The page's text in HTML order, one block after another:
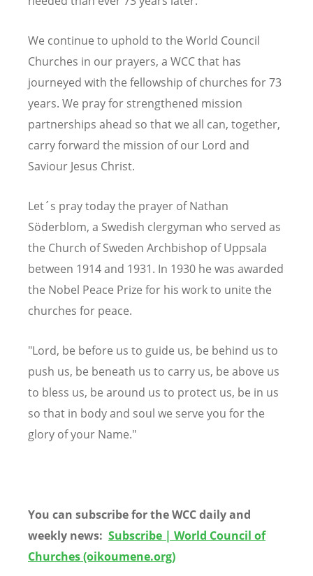
We continue to uphold to the World Council
Churches in our prayers, a WCC that has
journeyed with the fellowship of churches for 73
years. We pray for strengthened mission
partnerships ahead so that we all can, together,
carry forward the mission of our Lord and
Saviour Jesus Christ.
Let´s pray today the prayer of Nathan
Söderblom, a Swedish clergyman who served as
the Church of Sweden Archbishop of Uppsala
between 1914 and 1931. In 1930 he was awarded
the Nobel Peace Prize for his work to unite the
churches for peace.
"Lord, be before us to guide us, be behind us to
push us, be beneath us to carry us, be above us
to bless us, be around us to protect us, be in us
so that in body and soul we serve you for the
glory of your Name."
You can subscribe for the WCC daily and
weekly news: Subscribe | World Council of
Churches (oikoumene.org)